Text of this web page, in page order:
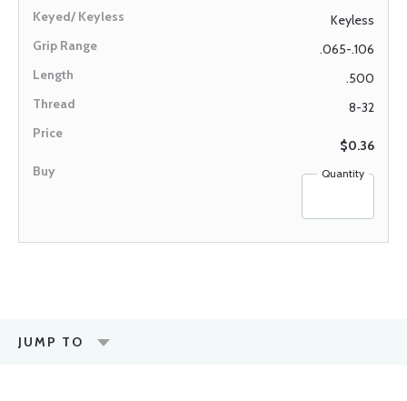
Keyless
.065-.106
.500
8-32
$0.36
Quantity
JUMP TO